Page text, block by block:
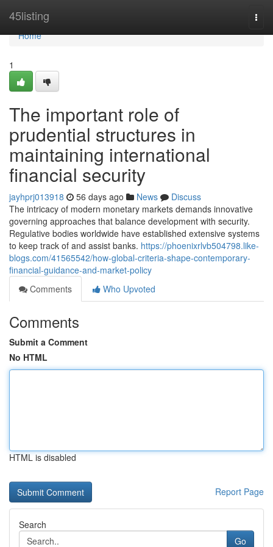
45listing
Home
Home
1
The important role of
prudential structures in
maintaining international
financial security
jayhprj013918 56 days ago News
Discuss
The intricacy of modern monetary markets demands innovative
governing approaches that balance development with security.
Regulative bodies worldwide have established extensive systems
to keep track of and assist banks. https://phoenixrlvb504798.like-
blogs.com/41565542/how-global-criteria-shape-contemporary-
financial-guidance-and-market-policy
Comments
Who Upvoted
Comments
Submit a Comment
No HTML
HTML is disabled
Report Page
Search
Go